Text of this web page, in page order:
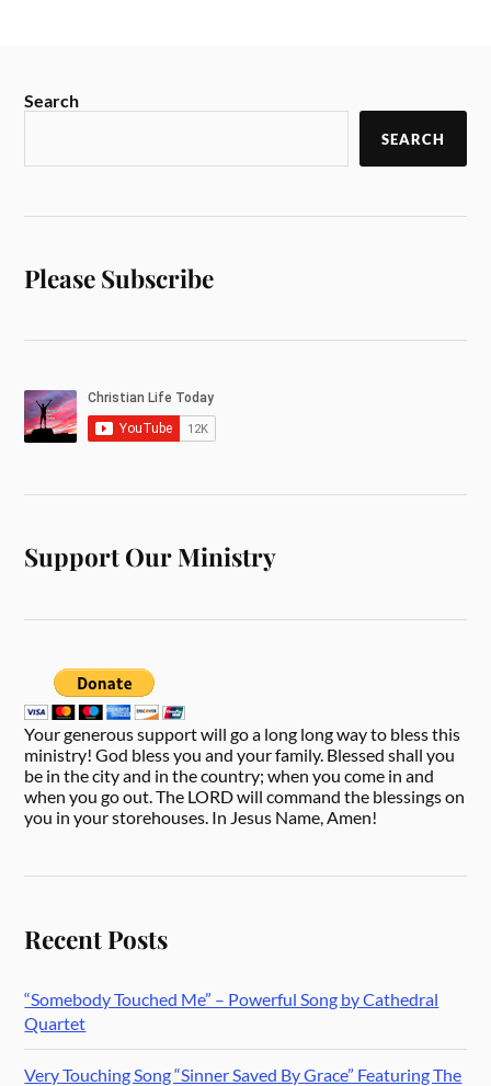
Search
SEARCH
Please Subscribe
Support Our Ministry
Your generous support will go a long long way to bless this
ministry! God bless you and your family. Blessed shall you
be in the city and in the country; when you come in and
when you go out. The LORD will command the blessings on
you in your storehouses. In Jesus Name, Amen!
Recent Posts
“Somebody Touched Me” – Powerful Song by Cathedral
Quartet
Very Touching Song “Sinner Saved By Grace” Featuring The